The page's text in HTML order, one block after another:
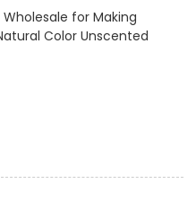
for Making
Color Unscented